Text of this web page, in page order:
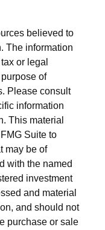
believed to
The information
or legal
of
Please consult
information
This material
Suite to
may be of
with the named
investment
and material
and should not
purchase or sale